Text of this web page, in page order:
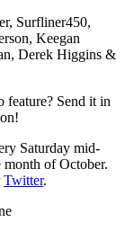
Surfliner450,
Keegan
Derek Higgins &
feature? Send it in
Saturday mid-
of October.
Twitter.